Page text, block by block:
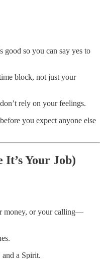
good so you can say yes to
block, not just your
rely on your feelings.
you expect anyone else
Your Job)
money, or your calling—
a Spirit.